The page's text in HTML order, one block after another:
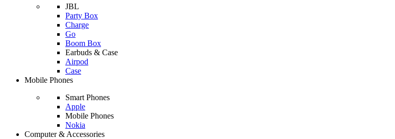
JBL
Party Box
Charge
Go
Boom Box
Earbuds & Case
Airpod
Case
Mobile Phones
Smart Phones
Apple
Mobile Phones
Nokia
Computer & Accessories